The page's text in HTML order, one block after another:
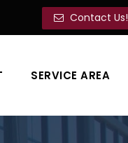
Contact Us!
SERVICE AREA